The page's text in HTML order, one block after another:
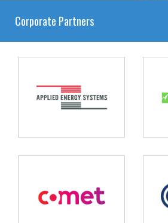
Corporate Partners